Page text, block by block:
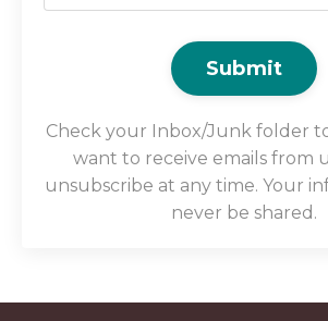
Submit
Check your Inbox/Junk folder
want to receive emails from
unsubscribe at any time. Your
never be shared.